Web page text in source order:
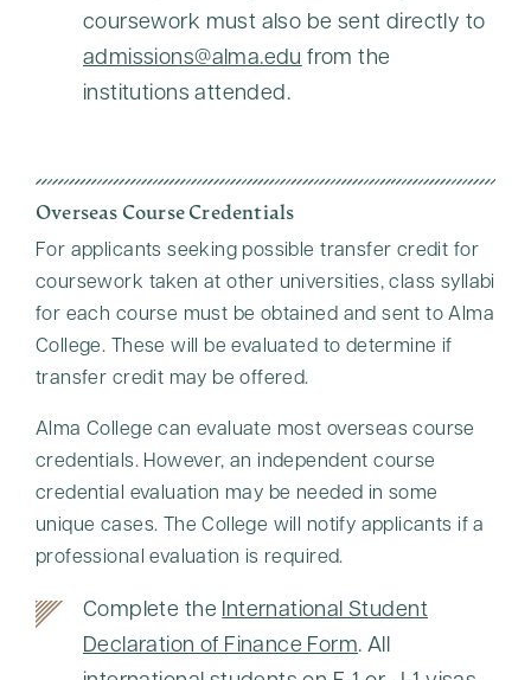
coursework must also be sent directly to
admissions@alma.edu from the
institutions attended.
Overseas Course Credentials
For applicants seeking possible transfer credit for
coursework taken at other universities, class syllabi
for each course must be obtained and sent to Alma
College. These will be evaluated to determine if
transfer credit may be offered.
Alma College can evaluate most overseas course
credentials. However, an independent course
credential evaluation may be needed in some
unique cases. The College will notify applicants if a
professional evaluation is required.
Complete the International Student
Declaration of Finance Form. All